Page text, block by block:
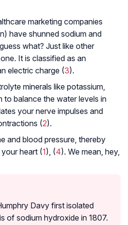
marketing companies
have shunned sodium and
what? Just like other
It is classified as an
electric charge (3).
minerals like potassium,
to balance the water levels in
your nerve impulses and
(2).
and blood pressure, thereby
heart (1), (4). We mean, hey,
Davy first isolated
of sodium hydroxide in 1807.